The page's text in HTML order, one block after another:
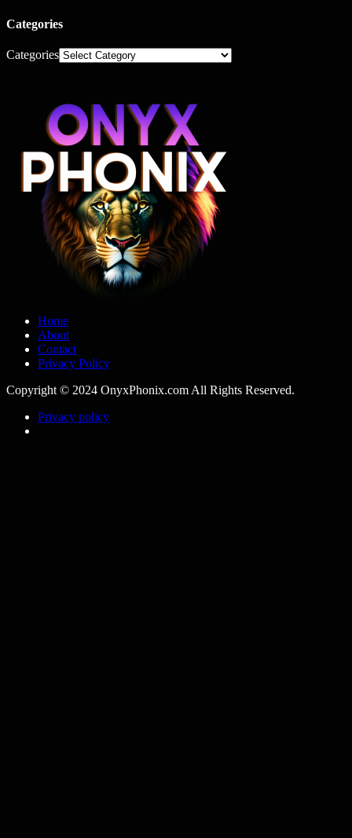
Categories
Categories
Home
About
Contact
Privacy Policy
Copyright © 2024 OnyxPhonix.com All Rights Reserved.
Privacy policy